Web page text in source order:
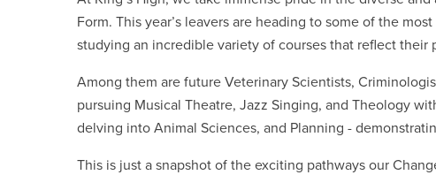
Form. This year’s leavers are heading to some of the
studying an incredible variety of courses that reflect their
Among them are future Veterinary Scientists,
pursuing Musical Theatre, Jazz Singing, and Theology
delving into Animal Sciences, and Planning -
This is just a snapshot of the exciting pathways our